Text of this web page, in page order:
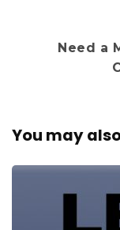
Need a
You may